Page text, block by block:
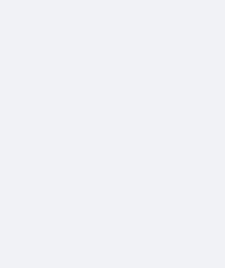
Apple